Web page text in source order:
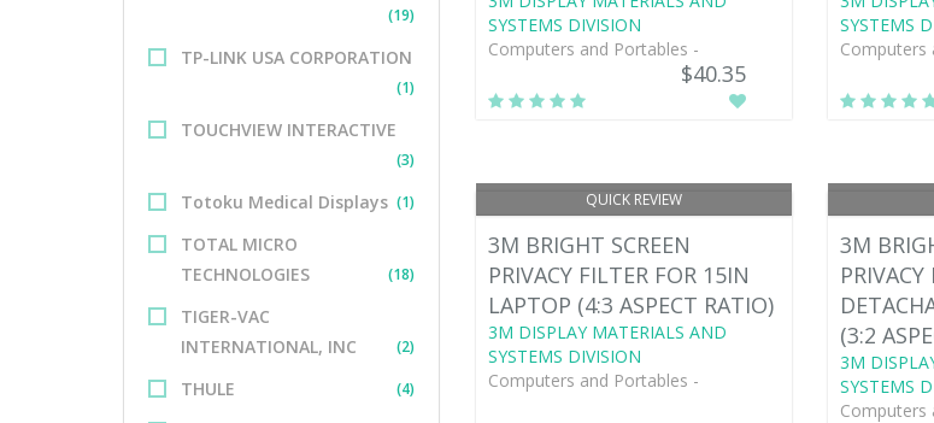
(19)
TP-LINK USA CORPORATION
(1)
TOUCHVIEW INTERACTIVE
(3)
Totoku Medical Displays (1)
TOTAL MICRO
TECHNOLOGIES
(18)
TIGER-VAC
INTERNATIONAL, INC
(2)
THULE (4)
SYSTEMS DIVISION
Computers and Portables -
$40.35
SYSTEMS
Computers
QUICK REVIEW
3M BRIGHT SCREEN
PRIVACY FILTER FOR 15IN
LAPTOP (4:3 ASPECT RATIO)
3M DISPLAY MATERIALS AND
SYSTEMS DIVISION
Computers and Portables -
3M
(3:2
3M
SYSTEMS
Computers